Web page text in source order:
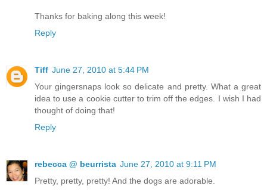
Thanks for baking along this week!
Reply
Tiff June 27, 2010 at 5:44 PM
Your gingersnaps look so delicate and pretty. What a great
idea to use a cookie cutter to trim off the edges. I wish I had
thought of doing that!
Reply
rebecca @ beurrista June 27, 2010 at 9:11 PM
Pretty, pretty, pretty! And the dogs are adorable.